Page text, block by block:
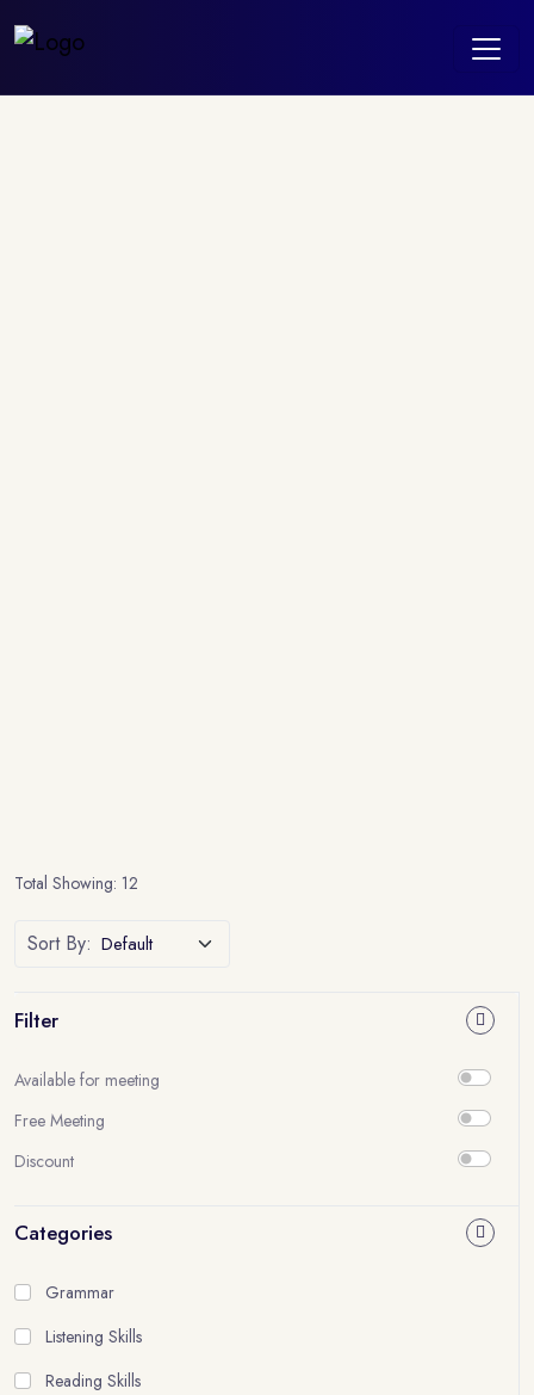
Total Showing: 12
Sort By:
Filter
Available for meeting
Free Meeting
Discount
Categories
Grammar
Listening Skills
Reading Skills